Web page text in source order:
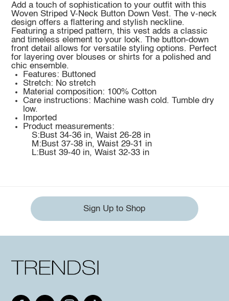
Add a touch of sophistication to your outfit with this
Woven Striped V-Neck Button Down Vest. The v-neck
design offers a flattering and stylish neckline.
Featuring a striped pattern, this vest adds a classic
and timeless element to your look. The button-down
front detail allows for versatile styling options. Perfect
for layering over blouses or shirts for a polished and
chic ensemble.
Features: Buttoned
Stretch: No stretch
Material composition: 100% Cotton
Care instructions: Machine wash cold. Tumble dry
low.
Imported
Product measurements:
S:Bust 34-36 in, Waist 26-28 in
M:Bust 37-38 in, Waist 29-31 in
L:Bust 39-40 in, Waist 32-33 in
Sign Up to Shop